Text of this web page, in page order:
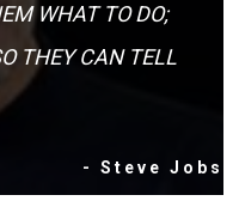
WHAT TO DO;
THEY CAN TELL
- Steve Jobs